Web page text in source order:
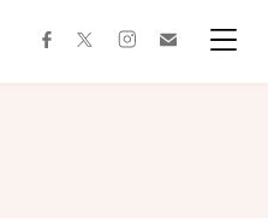
facebooktwitterinstagram